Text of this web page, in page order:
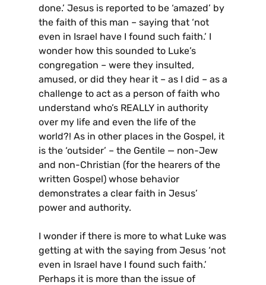
done.’ Jesus is reported to be ‘amazed’ by
the faith of this man – saying that ‘not
even in Israel have I found such faith.’ I
wonder how this sounded to Luke’s
congregation – were they insulted,
amused, or did they hear it – as I did – as a
challenge to act as a person of faith who
understand who’s REALLY in authority
over my life and even the life of the
world?! As in other places in the Gospel, it
is the ‘outsider’ – the Gentile — non-Jew
and non-Christian (for the hearers of the
written Gospel) whose behavior
demonstrates a clear faith in Jesus’
power and authority.
I wonder if there is more to what Luke was
getting at with the saying from Jesus ‘not
even in Israel have I found such faith.’
Perhaps it is more than the issue of